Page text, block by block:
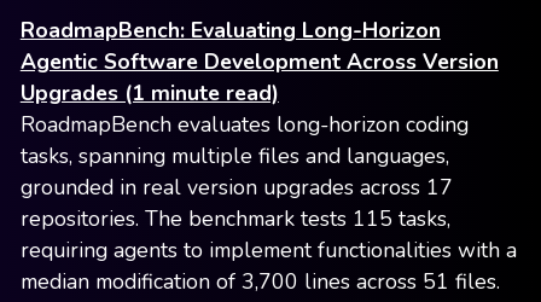
RoadmapBench: Evaluating Long-Horizon
Agentic Software Development Across Version
Upgrades (1 minute read)
RoadmapBench evaluates long-horizon coding
tasks, spanning multiple files and languages,
grounded in real version upgrades across 17
repositories. The benchmark tests 115 tasks,
requiring agents to implement functionalities with a
median modification of 3,700 lines across 51 files.